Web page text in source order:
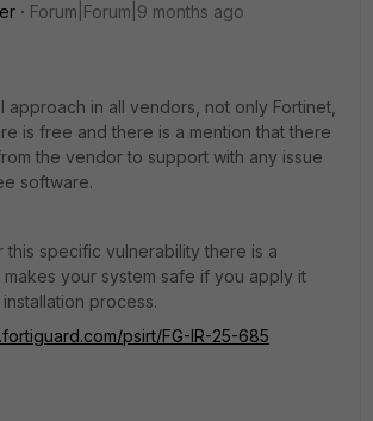
Forum|Forum|9 months ago
approach in all vendors, not only Fortinet,
is free and there is a mention that there
the vendor to support with any issue
software.
this specific vulnerability there is a
your system safe if you apply it
process.
psirt/FG-IR-25-685